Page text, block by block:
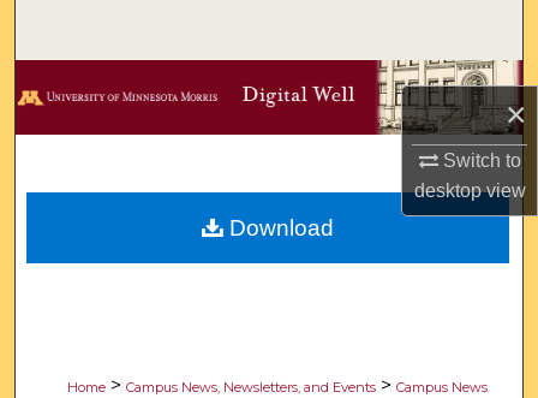
×
Switch to
desktopview
Browse Collections
Digital Commons Network™
Home > Campus News, Newsletters, and Events > Campus News
Download